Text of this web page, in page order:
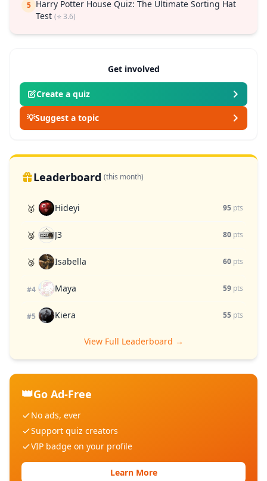
5 Harry Potter House Quiz: The Ultimate Sorting Hat
Test (⭐ 3.6)
Get involved
Create a quiz
💡Suggest a topic
Leaderboard (this month)
🥇 Hideyi 95 pts
🥈 J3 80 pts
🥉 Isabella 60 pts
#4 Maya 59 pts
#5 Kiera 55 pts
View Full Leaderboard →
👑Go Ad-Free
No ads, ever
Support quiz creators
VIP badge on your profile
Learn More